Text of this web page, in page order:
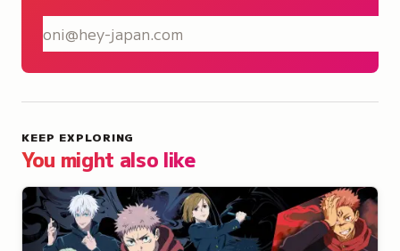
KEEP EXPLORING
You might also like